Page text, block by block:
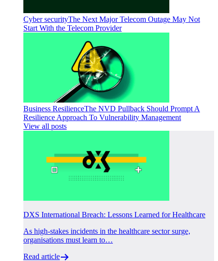
Cyber securityThe Next Major Telecom Outage May Not
Start With the Telecom Provider
Business ResilienceThe NVD Pullback Should Prompt A
Resilience Approach To Vulnerability Management
View all posts
DXS International Breach: Lessons Learned for Healthcare
As high-stakes incidents in the healthcare sector surge,
organisations must learn to…
Read article